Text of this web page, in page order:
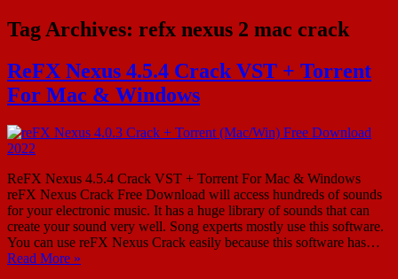
Tag Archives: refx nexus 2 mac crack
ReFX Nexus 4.5.4 Crack VST + Torrent
For Mac & Windows
ReFX Nexus 4.5.4 Crack VST + Torrent For Mac & Windows
reFX Nexus Crack Free Download will access hundreds of sounds
for your electronic music. It has a huge library of sounds that can
create your sound very well. Song experts mostly use this software.
You can use reFX Nexus Crack easily because this software has…
Read More »